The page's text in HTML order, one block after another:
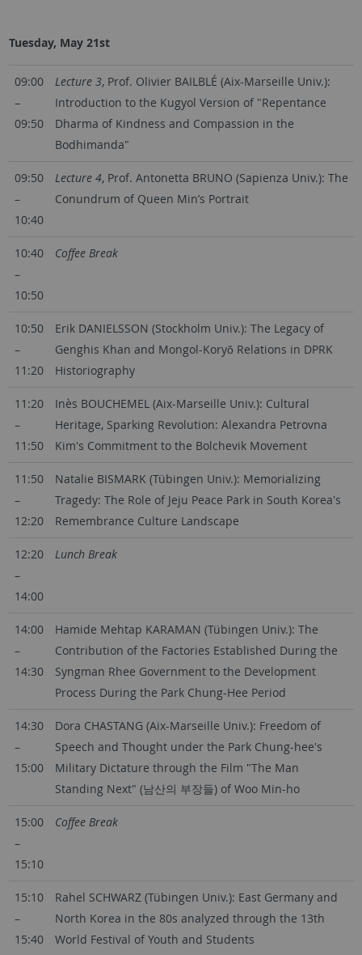
Tuesday, May 21st
09:00
–
09:50
Lecture 3, Prof. Olivier BAILBLÉ (Aix-Marseille Univ.):
Introduction to the Kugyol Version of "Repentance
Dharma of Kindness and Compassion in the
Bodhimanda"
09:50
–
10:40
Lecture 4, Prof. Antonetta BRUNO (Sapienza Univ.): The
Conundrum of Queen Min’s Portrait
10:40
–
10:50
Coffee Break
10:50
–
11:20
Erik DANIELSSON (Stockholm Univ.): The Legacy of
Genghis Khan and Mongol-Koryŏ Relations in DPRK
Historiography
11:20
–
11:50
Inès BOUCHEMEL (Aix-Marseille Univ.): Cultural
Heritage, Sparking Revolution: Alexandra Petrovna
Kim's Commitment to the Bolchevik Movement
11:50
–
12:20
Natalie BISMARK (Tübingen Univ.): Memorializing
Tragedy: The Role of Jeju Peace Park in South Korea's
Remembrance Culture Landscape
12:20
–
14:00
Lunch Break
14:00
–
14:30
Hamide Mehtap KARAMAN (Tübingen Univ.): The
Contribution of the Factories Established During the
Syngman Rhee Government to the Development
Process During the Park Chung-Hee Period
14:30
–
15:00
Dora CHASTANG (Aix-Marseille Univ.): Freedom of
Speech and Thought under the Park Chung-hee's
Military Dictature through the Film "The Man
Standing Next" (남산의 부장들) of Woo Min-ho
15:00
–
15:10
Coffee Break
15:10
–
15:40
Rahel SCHWARZ (Tübingen Univ.): East Germany and
North Korea in the 80s analyzed through the 13th
World Festival of Youth and Students